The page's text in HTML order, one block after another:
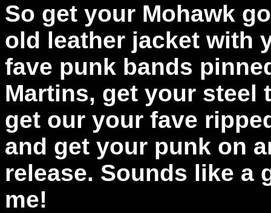
So get your Mohawk
old leather jacket with
fave punk bands
Martins, get your steel
get our your fave
and get your punk on
release. Sounds like a
me!